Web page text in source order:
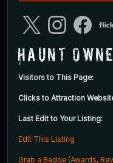
Haunt
Visitors to This Page:
Clicks to Attraction
Last Edit to Your Listing:
Edit This Listing
Grab a Badge (Awards,